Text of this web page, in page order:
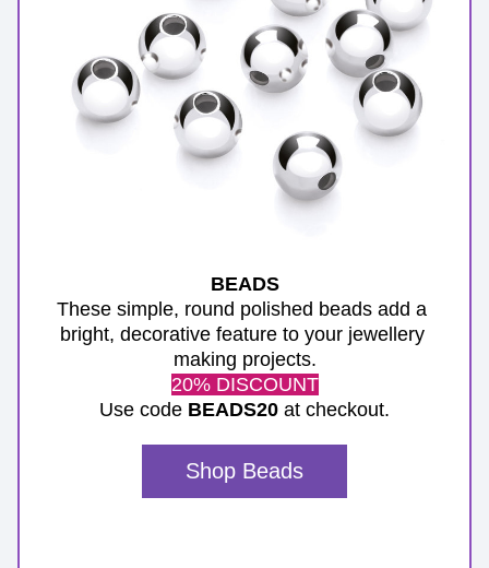
BEADS
These simple, round polished beads add a
bright, decorative feature to your jewellery
making projects.
20% DISCOUNT
Use code BEADS20 at checkout.
Shop Beads